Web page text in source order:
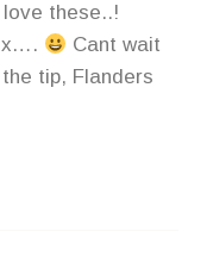
love these..!
Cant wait
tip, Flanders